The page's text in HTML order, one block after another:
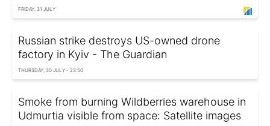
FRIDAY, 31 JULY
Russian strike destroys US-owned drone
factory in Kyiv - The Guardian
THURSDAY, 30 JULY - 23:50
Smoke from burning Wildberries warehouse in
Udmurtia visible from space: Satellite images